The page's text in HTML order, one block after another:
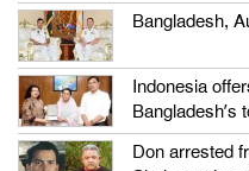
Bangladesh,
Indonesia
Bangladesh’s
Don arrested